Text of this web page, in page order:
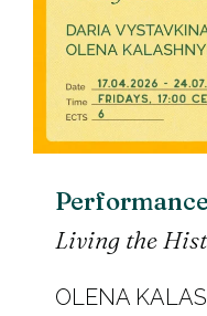
Living the
OLENA